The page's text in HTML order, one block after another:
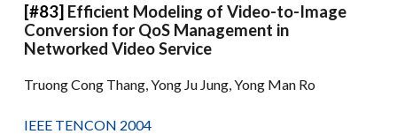
[#83] Efficient Modeling of Video-to-Image
Conversion for QoS Management in
Networked Video Service
Truong Cong Thang, Yong Ju Jung, Yong Man Ro
IEEE TENCON 2004